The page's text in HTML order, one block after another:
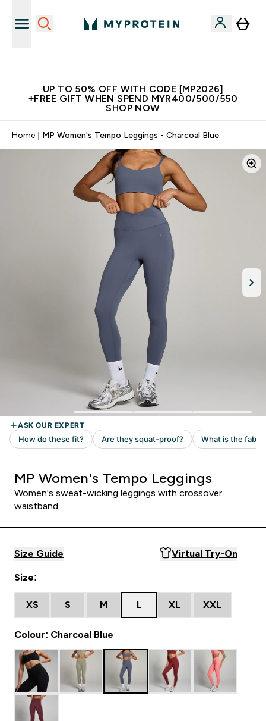
UP TO 50% OFF WITH CODE [MP2026]
+FREE GIFT WHEN SPEND MYR400/500/550
SHOP NOW
Home MP Women's Tempo Leggings - Charcoal Blue
MP Women's Tempo Leggings
Women's sweat-wicking leggings with crossover
waistband
Size Guide Virtual Try-On
Size:
XS S M L XL XXL
Colour: Charcoal Blue